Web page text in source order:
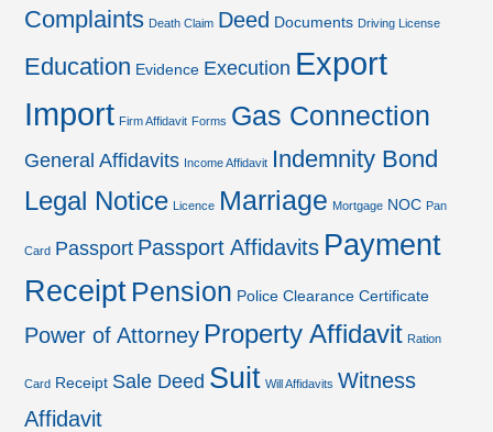
Complaints Death Claim Deed Documents Driving License
Education Evidence Execution Export
Import Firm Affidavit Forms Gas Connection
General Affidavits Income Affidavit Indemnity Bond
Legal Notice Licence Marriage Mortgage NOC Pan
Card Passport Passport Affidavits Payment
Receipt Pension Police Clearance Certificate
Power of Attorney Property Affidavit Ration
Card Receipt Sale Deed Suit Will Affidavits Witness
Affidavit